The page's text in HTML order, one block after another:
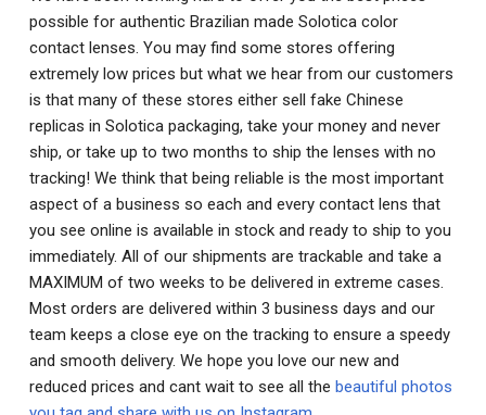
possible for authentic Brazilian made Solotica color
contact lenses. You may find some stores offering
extremely low prices but what we hear from our customers
is that many of these stores either sell fake Chinese
replicas in Solotica packaging, take your money and never
ship, or take up to two months to ship the lenses with no
tracking! We think that being reliable is the most important
aspect of a business so each and every contact lens that
you see online is available in stock and ready to ship to you
immediately. All of our shipments are trackable and take a
MAXIMUM of two weeks to be delivered in extreme cases.
Most orders are delivered within 3 business days and our
team keeps a close eye on the tracking to ensure a speedy
and smooth delivery. We hope you love our new and
reduced prices and cant wait to see all the beautiful photos